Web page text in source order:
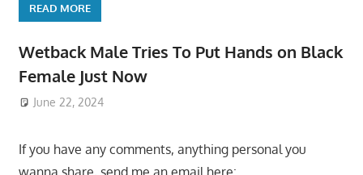
READ MORE
Wetback Male Tries To Put Hands on Black
Female Just Now
June 22, 2024
If you have any comments, anything personal you